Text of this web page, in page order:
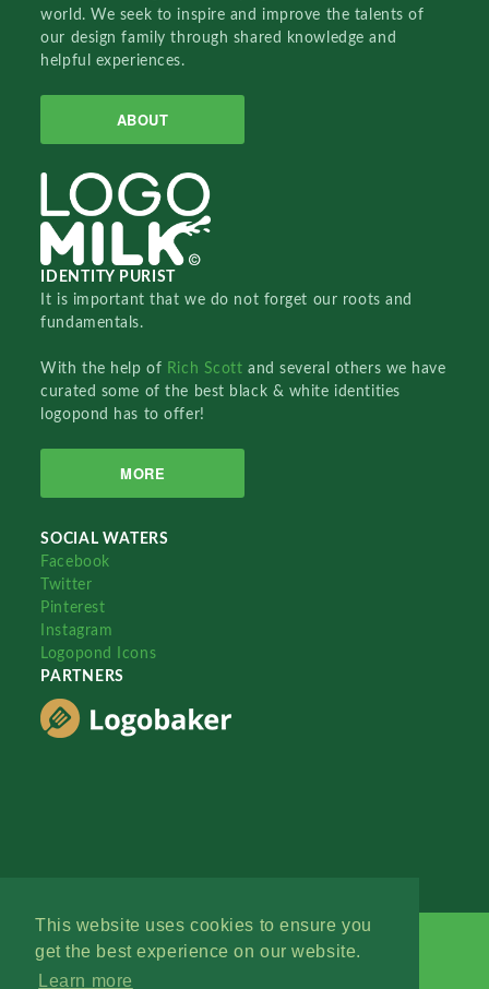
This website uses cookies to ensure you
get the best experience on our website.
Learn more
world. We seek to inspire and improve the talents of
our design family through shared knowledge and
helpful experiences.
ABOUT
IDENTITY PURIST
It is important that we do not forget our roots and
fundamentals.
With the help of Rich Scottand several others we have
curated some of the best black & white identities
logopond has to offer!
MORE
SOCIAL WATERS
Facebook
Twitter
Pinterest
Instagram
Logopond Icons
PARTNERS